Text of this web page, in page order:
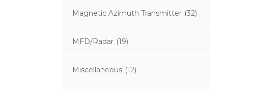
Magnetic Azimuth Transmitter (32)
MFD/Radar (19)
Miscellaneous (12)